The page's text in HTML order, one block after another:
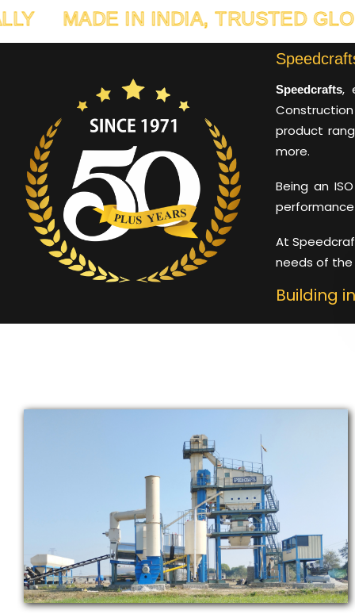
IN INDIA, TRUSTED GLOBALLY
Speedcrafts,
product
more.
Being an
At
needs of the
Building